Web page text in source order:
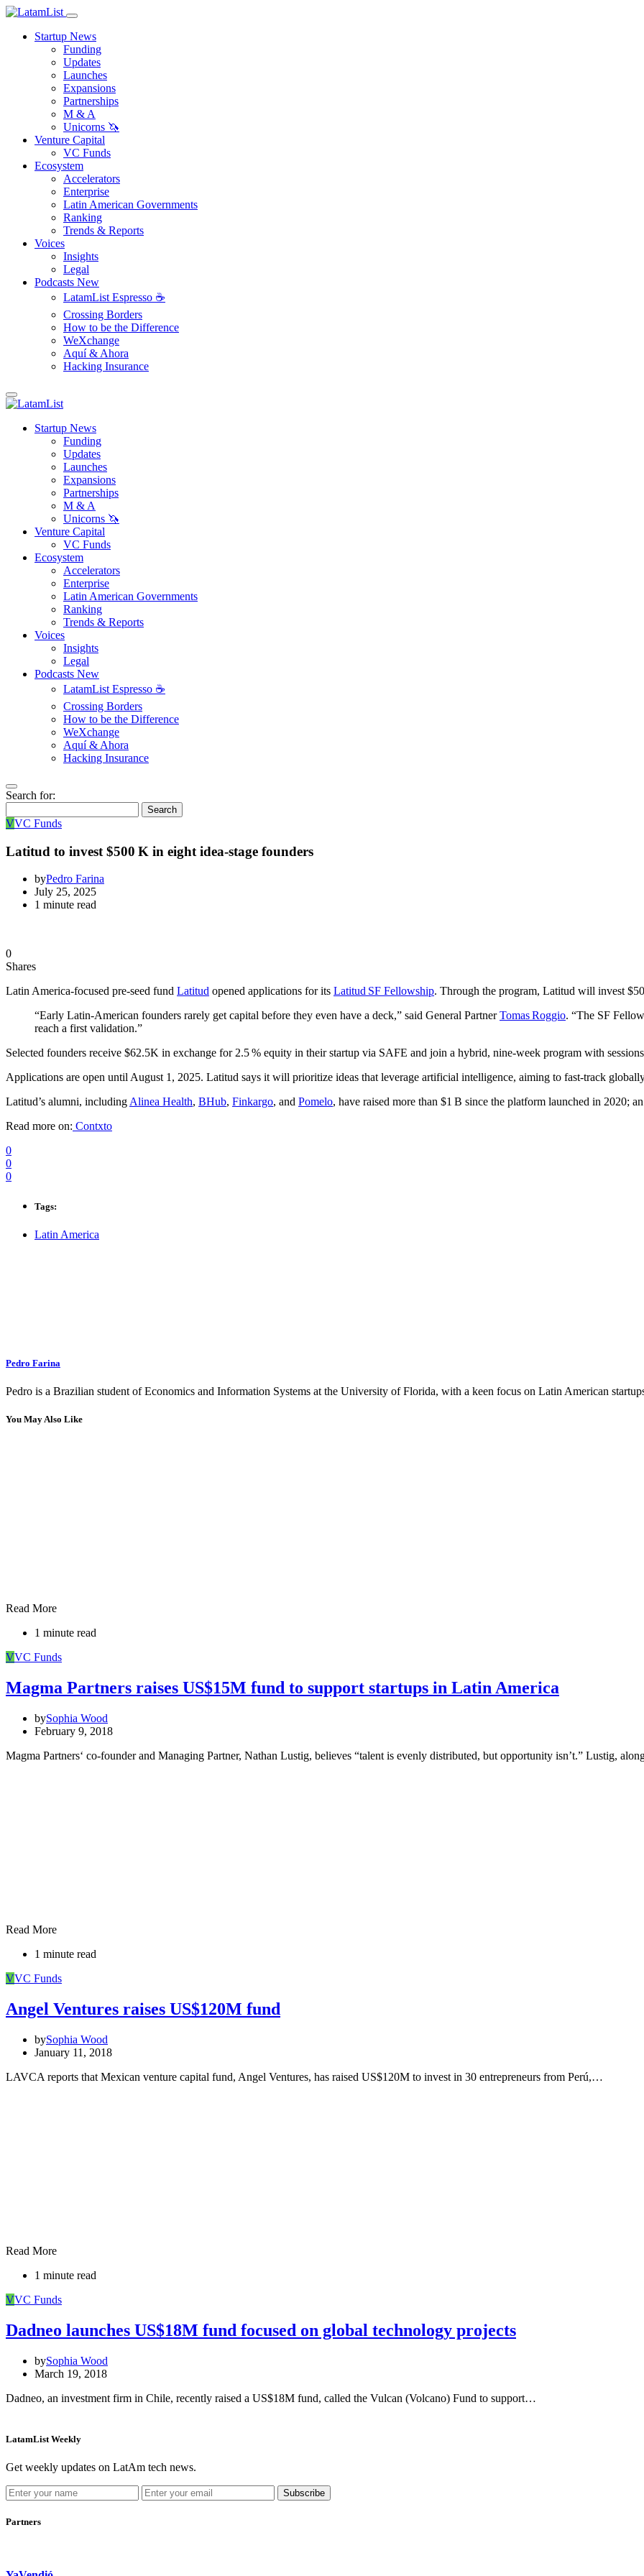
Startup News
Funding
Updates
Launches
Expansions
Partnerships
M & A
Unicorns 🦄
Venture Capital
VC Funds
Ecosystem
Accelerators
Enterprise
Latin American Governments
Ranking
Trends & Reports
Voices
Insights
Legal
Podcasts New
LatamList Espresso ☕️
Crossing Borders
How to be the Difference
WeXchange
Aquí & Ahora
Hacking Insurance
Startup News
Funding
Updates
Launches
Expansions
Partnerships
M & A
Unicorns 🦄
Venture Capital
VC Funds
Ecosystem
Accelerators
Enterprise
Latin American Governments
Ranking
Trends & Reports
Voices
Insights
Legal
Podcasts New
LatamList Espresso ☕️
Crossing Borders
How to be the Difference
WeXchange
Aquí & Ahora
Hacking Insurance
Search for:
Search
VVC Funds
Latitud to invest $500 K in eight idea‑stage founders
byPedro Farina
July 25, 2025
1 minute read
0
Shares
Latin America-focused pre‑seed fund Latitud opened applications for its Latitud SF Fellowship. Through the program, Latitud will invest
“Early Latin‑American founders rarely get capital before they even have a deck,” said General PartnerTomas Roggio. “The SF
reach a first validation.”
Selected founders receive $62.5K in exchange for 2.5 % equity in their startup via SAFE and join a hybrid, nine‑week program with
Applications are open until August 1, 2025. Latitud says it will prioritize ideas that leverage artificial intelligence, aiming to fast‑track
Latitud’s alumni, includingAlinea Health, BHub, Finkargo, and Pomelo, have raised more than $1 B since the platform launched in 2020;
Read more on: Contxto
0
0
0
Tags:
Latin America
Pedro Farina
Pedro is a Brazilian student of Economics and Information Systems at the University of Florida, with a keen focus on Latin American
You May Also Like
Read More
1 minute read
VVC Funds
Magma Partners raises US$15M fund to support startups in Latin America
bySophia Wood
February 9, 2018
Magma Partners‘ co-founder and Managing Partner, Nathan Lustig, believes “talent is evenly distributed, but opportunity isn’t.” Lustig,
Read More
1 minute read
VVC Funds
Angel Ventures raises US$120M fund
bySophia Wood
January 11, 2018
LAVCA reports that Mexican venture capital fund, Angel Ventures, has raised US$120M to invest in 30 entrepreneurs from Perú,…
Read More
1 minute read
VVC Funds
Dadneo launches US$18M fund focused on global technology projects
bySophia Wood
March 19, 2018
Dadneo, an investment firm in Chile, recently raised a US$18M fund, called the Vulcan (Volcano) Fund to support…
LatamList Weekly
Get weekly updates on LatAm tech news.
Subscribe
Partners